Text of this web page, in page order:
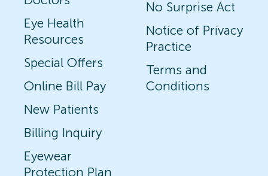
Eye Health
Resources
Special Offers
Online Bill Pay
New Patients
Billing Inquiry
Eyewear
Protection Plan
No Surprise Act
Notice of Privacy
Practice
Terms and
Conditions